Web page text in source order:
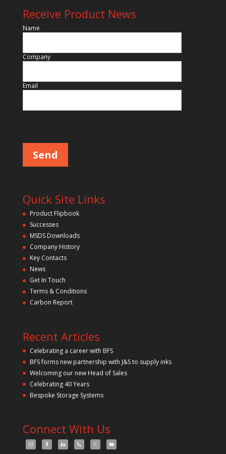
Receive Product News
Name
Company
Email
a
l
v
e
h
i
s
i
e
l
e
m
t
Quick Site Links
Product Flipbook
Successes
MSDS Downloads
Company History
Key Contacts
News
Get In Touch
Terms & Conditions
Carbon Report
Recent Articles
Celebrating a career with BFS
BFS forms new partnership with J&S to supply inks
Welcoming our new Head of Sales
Celebrating 40 Years
Bespoke Storage Systems
Connect With Us